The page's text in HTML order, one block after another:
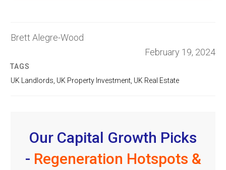
Brett Alegre-Wood
February 19, 2024
TAGS
UK Landlords UK Property Investment UK Real Estate
Our Capital Growth Picks
- Regeneration Hotspots &